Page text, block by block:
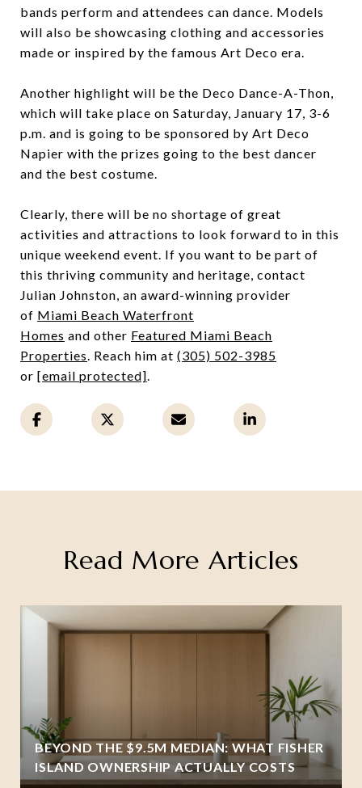
bands perform and attendees can dance. Models
will also be showcasing clothing and accessories
made or inspired by the famous Art Deco era.
Another highlight will be the Deco Dance-A-Thon,
which will take place on Saturday, January 17, 3-6
p.m. and is going to be sponsored by Art Deco
Napier with the prizes going to the best dancer
and the best costume.
Clearly, there will be no shortage of great
activities and attractions to look forward to in this
unique weekend event. If you want to be part of
this thriving community and heritage, contact
Julian Johnston, an award-winning provider
of Miami Beach Waterfront
Homes and other Featured Miami Beach
Properties. Reach him at (305) 502-3985
or [email protected].
Read More Articles
BEYOND THE $9.5M MEDIAN: WHAT FISHER
ISLAND OWNERSHIP ACTUALLY COSTS